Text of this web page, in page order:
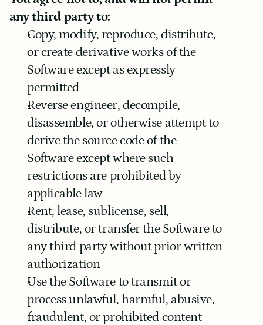
any third party to:
Copy, modify, reproduce, distribute,
or create derivative works of the
Software except as expressly
permitted
Reverse engineer, decompile,
disassemble, or otherwise attempt to
derive the source code of the
Software except where such
restrictions are prohibited by
applicable law
Rent, lease, sublicense, sell,
distribute, or transfer the Software to
any third party without prior written
authorization
Use the Software to transmit or
process unlawful, harmful, abusive,
fraudulent, or prohibited content